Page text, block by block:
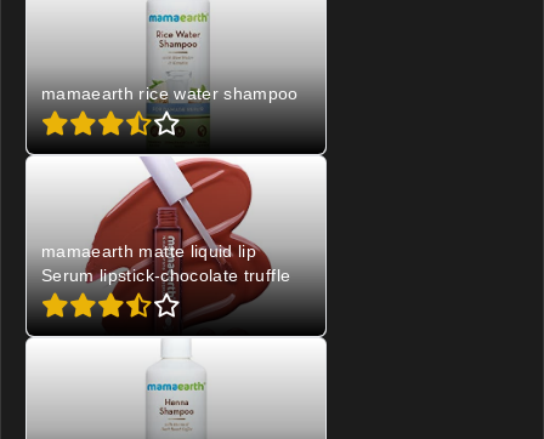
mamaearth rice water shampoo
mamaearth matte liquid lip
Serum lipstick-chocolate truffle